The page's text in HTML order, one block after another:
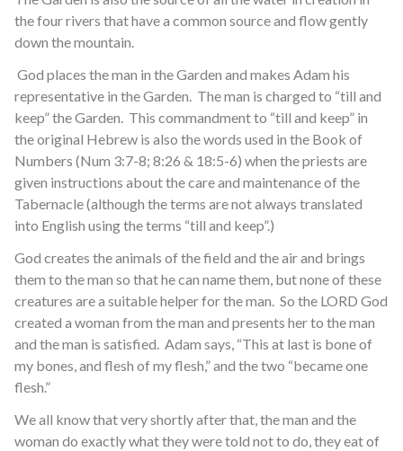
the four rivers that have a common source and flow gently
down the mountain.
God places the man in the Garden and makes Adam his
representative in the Garden. The man is charged to “till and
keep” the Garden. This commandment to “till and keep” in
the original Hebrew is also the words used in the Book of
Numbers (Num 3:7-8; 8:26 & 18:5-6) when the priests are
given instructions about the care and maintenance of the
Tabernacle (although the terms are not always translated
into English using the terms “till and keep”.)
God creates the animals of the field and the air and brings
them to the man so that he can name them, but none of these
creatures are a suitable helper for the man. So the LORD God
created a woman from the man and presents her to the man
and the man is satisfied. Adam says, “This at last is bone of
my bones, and flesh of my flesh,” and the two “became one
flesh.”
We all know that very shortly after that, the man and the
woman do exactly what they were told not to do, they eat of